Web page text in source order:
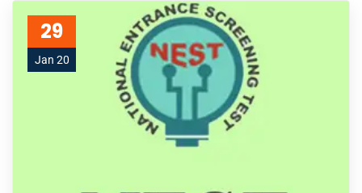
29
Jan 20